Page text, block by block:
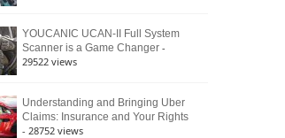
YOUCANIC UCAN-II Full System
Scanner is a Game Changer -
29522 views
Understanding and Bringing Uber
Claims: Insurance and Your Rights
- 28752 views